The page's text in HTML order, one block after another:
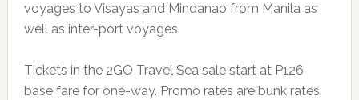
voyages to Visayas and Mindanao from Manila as
well as inter-port voyages.
Tickets in the 2GO Travel Sea sale start at P126
base fare for one-way. Promo rates are bunk rates